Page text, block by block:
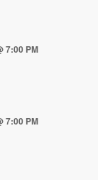
7:00 PM
7:00 PM